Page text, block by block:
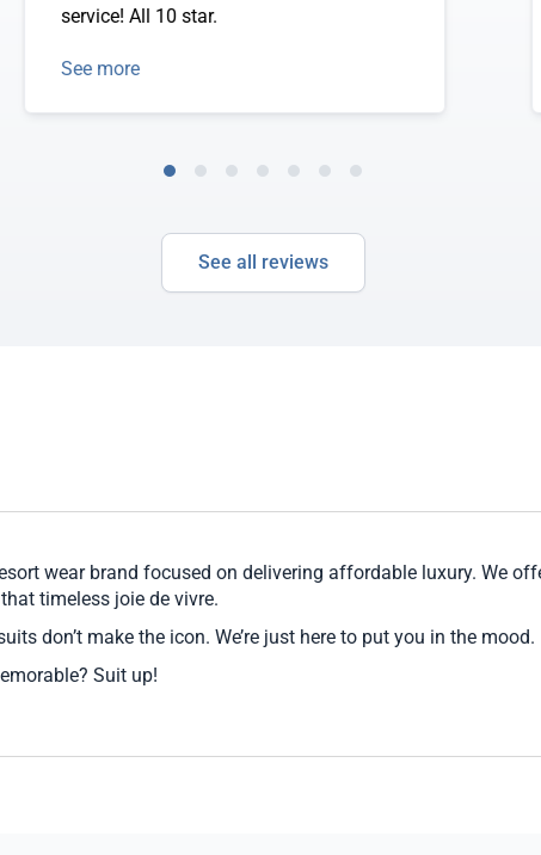
service! All 10 star.
See more
See all reviews
wear brand focused on delivering affordable luxury. We
timeless joie de vivre.
don’t make the icon. We’re just here to put you in the mood.
Suit up!